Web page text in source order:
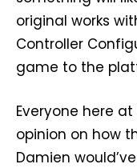
original works
Controller
game to the
Everyone here
opinion on how
Damien